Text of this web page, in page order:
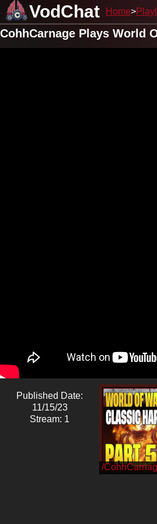
VodChat Home
CohhCarnage Plays World
Published Date:
11/15/23
Stream: 1
/